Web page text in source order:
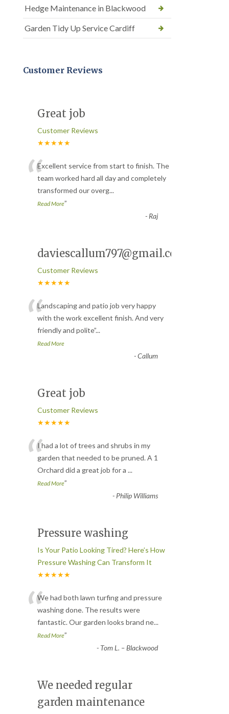
Hedge Maintenance in Blackwood
Garden Tidy Up Service Cardiff
Customer Reviews
Great job
Customer Reviews
★★★★★
“Excellent service from start to finish. The
team worked hard all day and completely
transformed our overg...
Read More”
-Raj
daviescallum797@gmail.com
Customer Reviews
★★★★★
“Landscaping and patio job very happy
with the work excellent finish. And very
friendly and polite”...
Read More
-Callum
Great job
Customer Reviews
★★★★★
“I had a lot of trees and shrubs in my
garden that needed to be pruned. A 1
Orchard did a great job for a ...
Read More”
-Philip Williams
Pressure washing
Is Your Patio Looking Tired? Here’s How
Pressure Washing Can Transform It
★★★★★
“We had both lawn turfing and pressure
washing done. The results were
fantastic. Our garden looks brand ne...
Read More”
- Tom L. – Blackwood
We needed regular
garden maintenance